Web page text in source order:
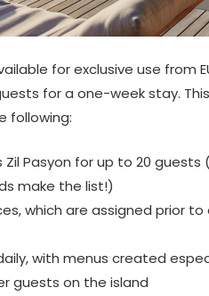
for exclusive use from
for a one-week stay.
following:
Zil Pasyon for up to 20
make the list!)
which are assigned prior
with menus created
guests on the island